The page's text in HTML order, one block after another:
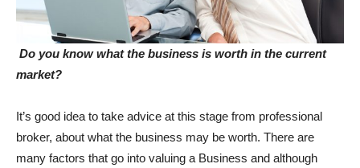
Do you know what the business is worth in the current
market?
It’s good idea to take advice at this stage from professional
broker, about what the business may be worth. There are
many factors that go into valuing a Business and although